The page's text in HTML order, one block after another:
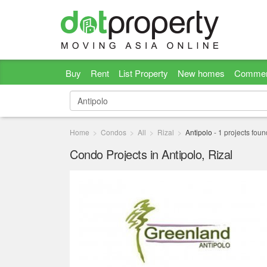
Buy Rent List Property New homes
Home Condos All Rizal Antipolo - 1 projects
Condo Projects in Antipolo, Rizal